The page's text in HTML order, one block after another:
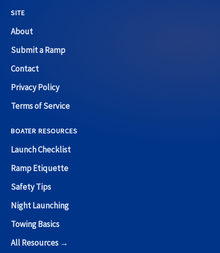
SITE
About
Submit a Ramp
Contact
Privacy Policy
Terms of Service
BOATER RESOURCES
Launch Checklist
Ramp Etiquette
Safety Tips
Night Launching
Towing Basics
All Resources →